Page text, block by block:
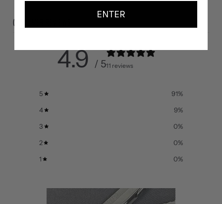
CUSTOMER REVIEWS
4.9 / 511 reviews
5 91%
4 9%
3 0%
2 0%
1 0%
ENTER